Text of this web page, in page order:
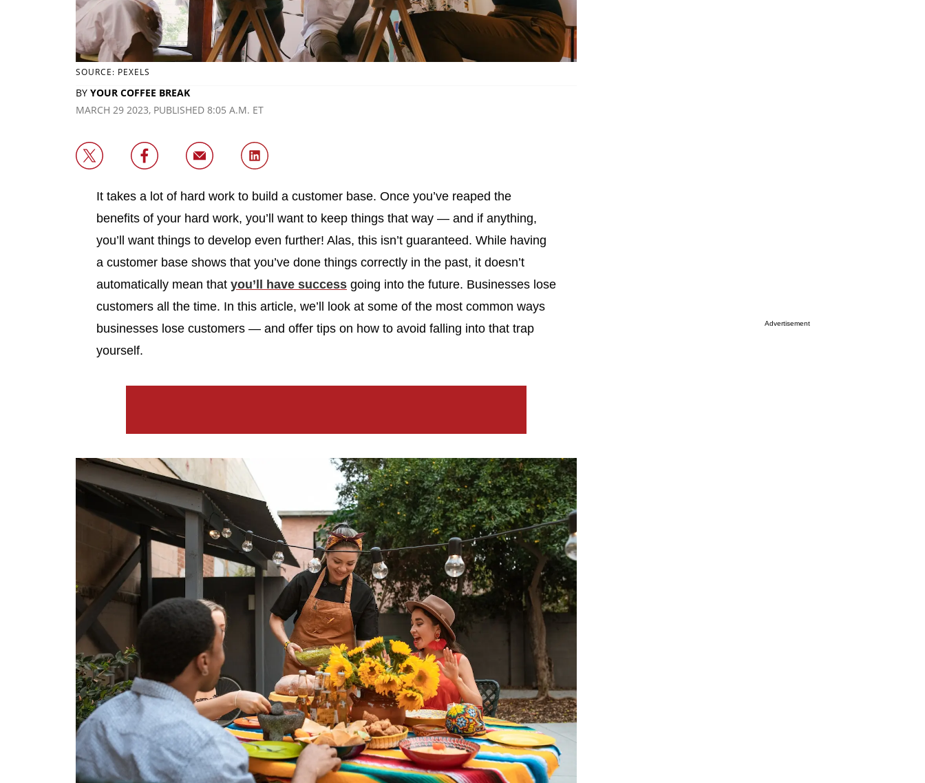
SOURCE: PEXELS
BY YOUR COFFEE BREAK
MARCH 29 2023, PUBLISHED 8:05 A.M. ET
It takes a lot of hard work to build a customer base. Once you’ve reaped the
benefits of your hard work, you’ll want to keep things that way — and if anything,
you’ll want things to develop even further! Alas, this isn’t guaranteed. While having
a customer base shows that you’ve done things correctly in the past, it doesn’t
automatically mean that you’ll have success going into the future. Businesses lose
customers all the time. In this article, we’ll look at some of the most common ways
businesses lose customers — and offer tips on how to avoid falling into that trap
yourself.
Advertisement